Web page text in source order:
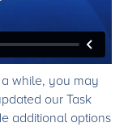
while, you may
our Task
additional options